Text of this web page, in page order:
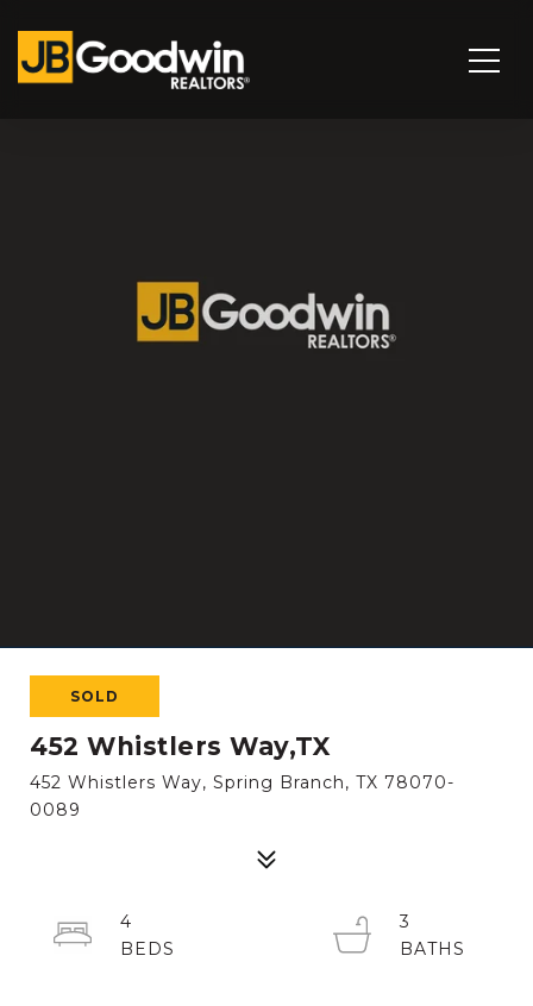
SOLD
452 Whistlers Way,TX
452 Whistlers Way, Spring Branch, TX 78070-
0089
4
3